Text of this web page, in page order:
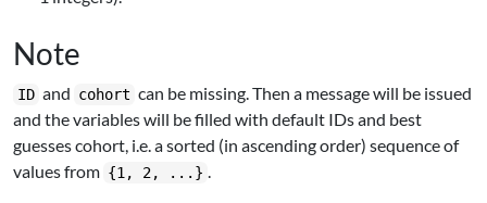
Note
ID and cohort can be missing. Then a message will be issued
and the variables will be filled with default IDs and best
guesses cohort, i.e. a sorted (in ascending order) sequence of
values from {1, 2, ...} .